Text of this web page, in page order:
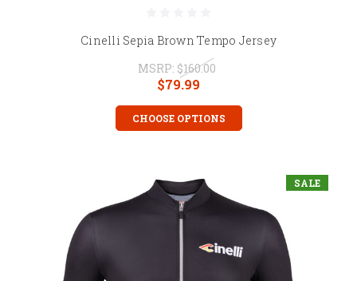
Cinelli Sepia Brown Tempo Jersey
MSRP: $160.00
$79.99
CHOOSE OPTIONS
SALE